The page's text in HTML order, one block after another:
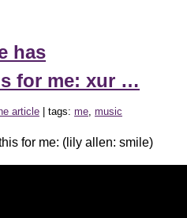
has
for me: xur …
article | tags: me, music
for me: (lily allen: smile)